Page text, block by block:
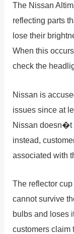
The Nissan
reflecting parts
lose their
When this
check the
Nissan is
issues since at
Nissan doesn�t
instead,
associated with
The reflector
cannot survive
bulbs and loses
customers claim